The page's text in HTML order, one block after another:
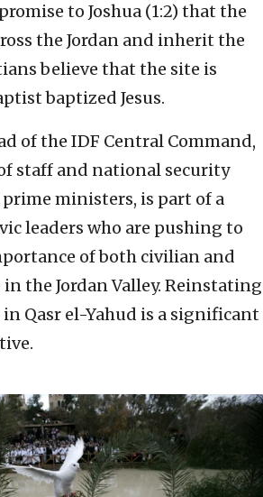
to Joshua (1:2) that the
the Jordan and inherit the
believe that the site is
baptized Jesus.
of the IDF Central Command,
staff and national security
prime ministers, is part of a
leaders who are pushing to
of both civilian and
the Jordan Valley. Reinstating
in Qasr el-Yahud is a significant